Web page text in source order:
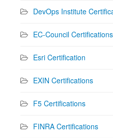
DevOps Institute
EC-Council Certifications
Esri Certification
EXIN Certifications
F5 Certifications
FINRA Certifications